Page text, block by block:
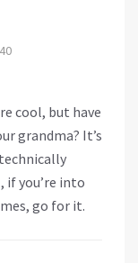
cool, but have
grandma? It’s
if you’re into
go for it.